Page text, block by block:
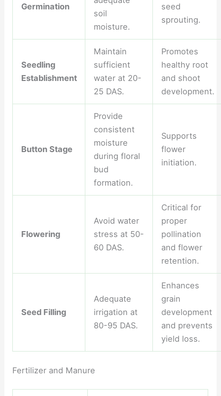
Germination
soil
moisture.
seed
sprouting.
Seedling
Establishment
Maintain
sufficient
water at 20-
25 DAS.
Promotes
healthy root
and shoot
development.
Button Stage
Provide
consistent
moisture
during floral
bud
formation.
Supports
flower
initiation.
Flowering
Avoid water
stress at 50-
60 DAS.
Critical for
proper
pollination
and flower
retention.
Seed Filling
Adequate
irrigation at
80-95 DAS.
Enhances
grain
development
and prevents
yield loss.
Fertilizer and Manure